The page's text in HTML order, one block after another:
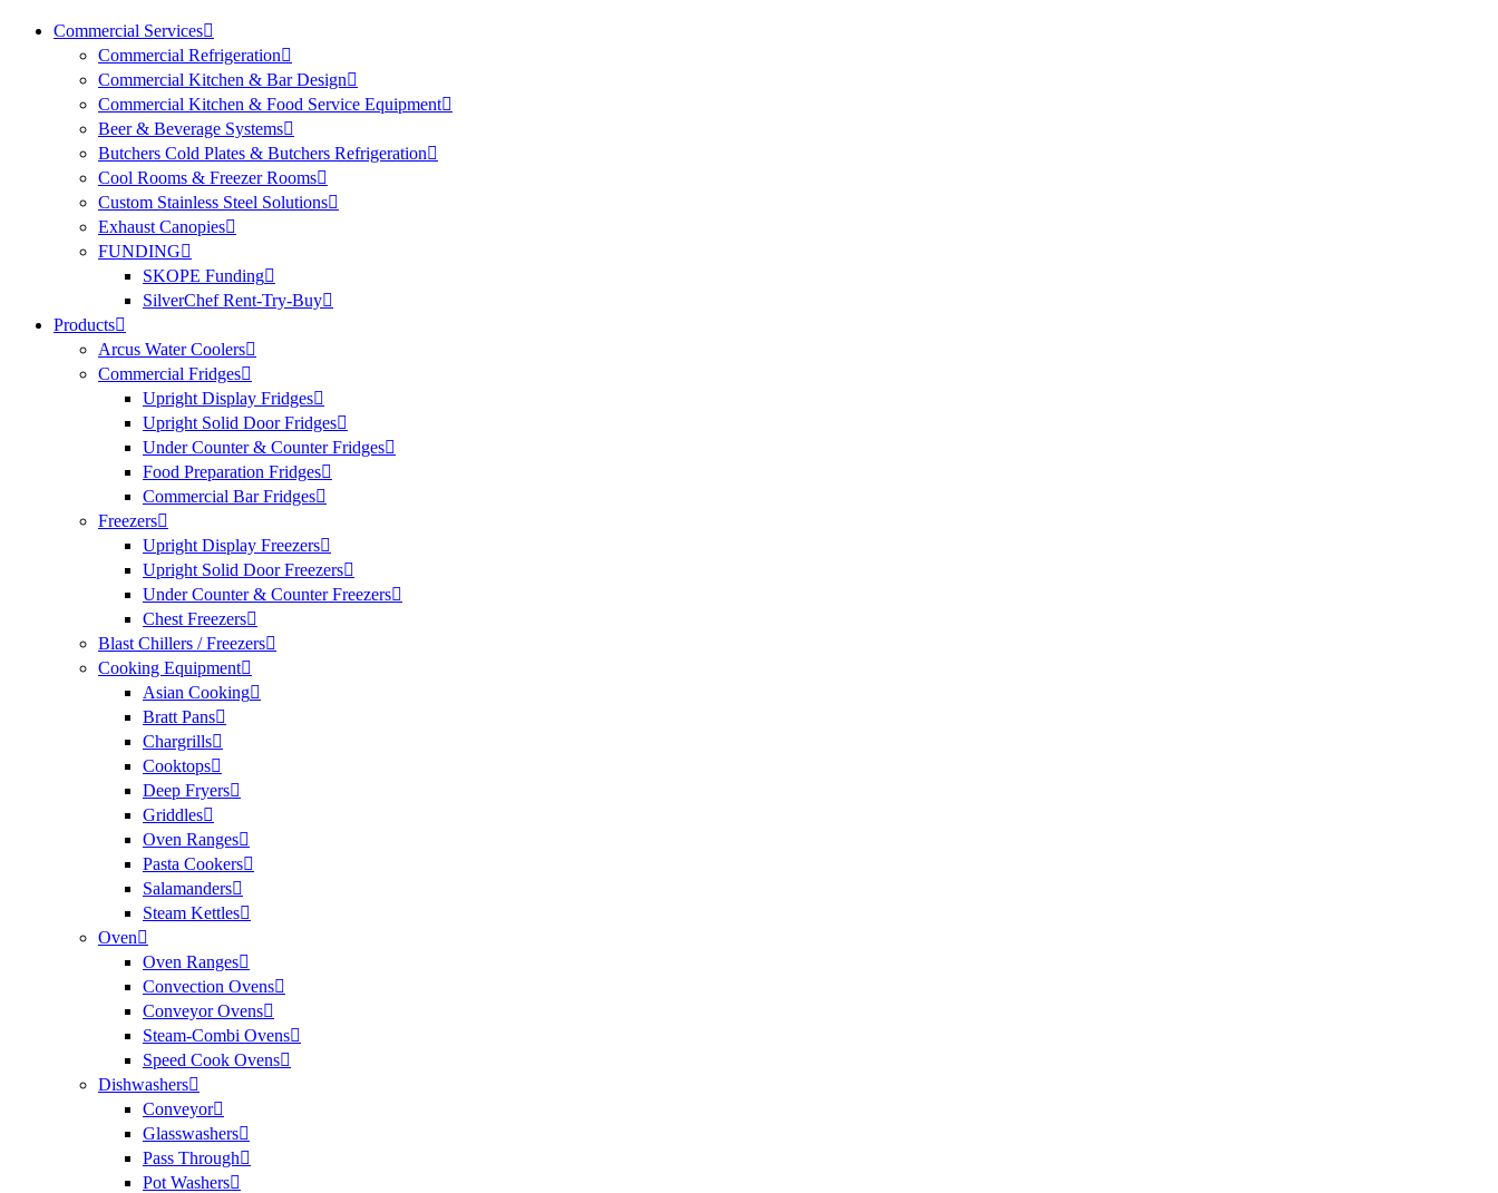
Commercial Services
Commercial Refrigeration
Commercial Kitchen & Bar Design
Commercial Kitchen & Food Service Equipment
Beer & Beverage Systems
Butchers Cold Plates & Butchers Refrigeration
Cool Rooms & Freezer Rooms
Custom Stainless Steel Solutions
Exhaust Canopies
FUNDING
SKOPE Funding
SilverChef Rent-Try-Buy
Products
Arcus Water Coolers
Commercial Fridges
Upright Display Fridges
Upright Solid Door Fridges
Under Counter & Counter Fridges
Food Preparation Fridges
Commercial Bar Fridges
Freezers
Upright Display Freezers
Upright Solid Door Freezers
Under Counter & Counter Freezers
Chest Freezers
Blast Chillers / Freezers
Cooking Equipment
Asian Cooking
Bratt Pans
Chargrills
Cooktops
Deep Fryers
Griddles
Oven Ranges
Pasta Cookers
Salamanders
Steam Kettles
Oven
Oven Ranges
Convection Ovens
Conveyor Ovens
Steam-Combi Ovens
Speed Cook Ovens
Dishwashers
Conveyor
Glasswashers
Pass Through
Pot Washers